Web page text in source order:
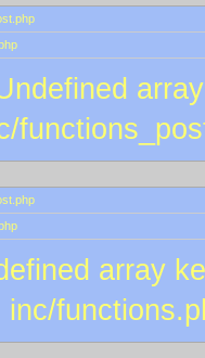
array
inc/